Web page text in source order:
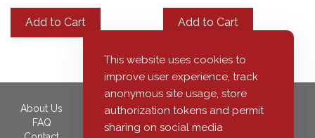
Add to Cart
has
variants.
The
may
be
chosen
Add to Cart
has
The
be
About Us
FAQ
350 South Grand Avenue,
40th Floor
This website uses cookies to
improve user experience, track
anonymous site usage, store
authorization tokens and permit
sharing on social media